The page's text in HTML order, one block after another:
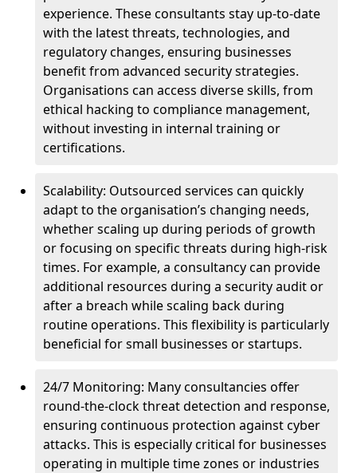
experience. These consultants stay up-to-date
with the latest threats, technologies, and
regulatory changes, ensuring businesses
benefit from advanced security strategies.
Organisations can access diverse skills, from
ethical hacking to compliance management,
without investing in internal training or
certifications.
Scalability: Outsourced services can quickly
adapt to the organisation’s changing needs,
whether scaling up during periods of growth
or focusing on specific threats during high-risk
times. For example, a consultancy can provide
additional resources during a security audit or
after a breach while scaling back during
routine operations. This flexibility is particularly
beneficial for small businesses or startups.
24/7 Monitoring: Many consultancies offer
round-the-clock threat detection and response,
ensuring continuous protection against cyber
attacks. This is especially critical for businesses
operating in multiple time zones or industries